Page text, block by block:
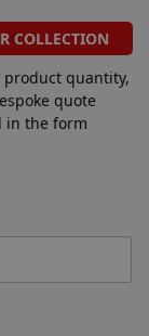
COLLECTION
product quantity,
quote
in the form